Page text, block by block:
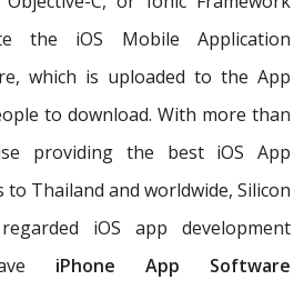
the iOS Mobile Application
which is uploaded to the App
to download. With more than
providing the best iOS App
to Thailand and worldwide, Silicon
iOS app development
iPhone App Software